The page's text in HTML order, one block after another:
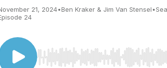
21, 2024•Ben Kraker & Jim Van Stensel•
24
Use Left/Right to seek, Home/End